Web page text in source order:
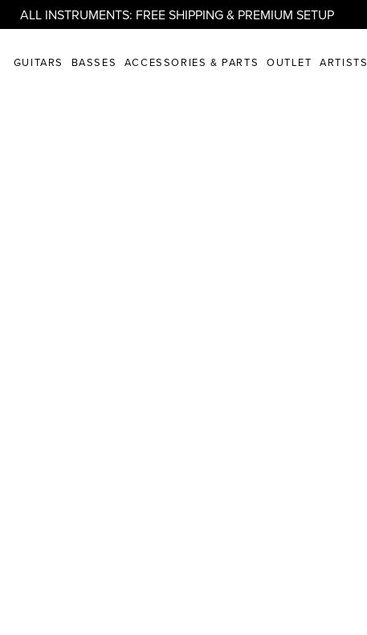
ALL INSTRUMENTS: FREE SHIPPING & PREMIUM SETUP
GUITARS BASSES ACCESSORIES & PARTS OUTLET ARTISTS